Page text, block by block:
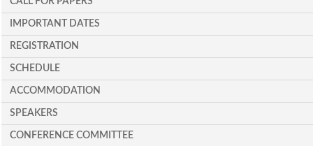
IMPORTANT DATES
REGISTRATION
SCHEDULE
ACCOMMODATION
SPEAKERS
CONFERENCE COMMITTEE